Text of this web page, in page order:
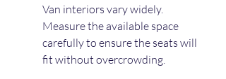
Van interiors vary widely.
Measure the available space
carefully to ensure the seats will
fit without overcrowding.